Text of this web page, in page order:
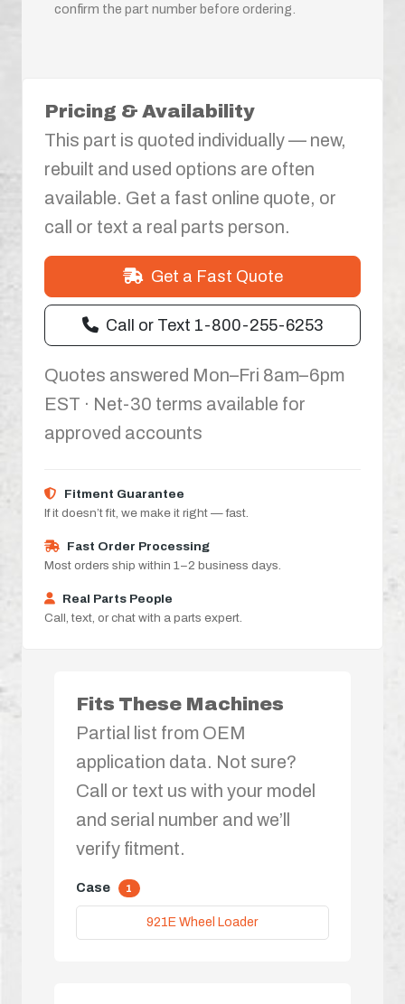
confirm the part number before ordering.
Pricing & Availability
This part is quoted individually — new,
rebuilt and used options are often
available. Get a fast online quote, or
call or text a real parts person.
Get a Fast Quote
Call or Text 1-800-255-6253
Quotes answered Mon–Fri 8am–6pm
EST · Net-30 terms available for
approved accounts
Fitment Guarantee
If it doesn’t fit, we make it right — fast.
Fast Order Processing
Most orders ship within 1–2 business days.
Real Parts People
Call, text, or chat with a parts expert.
Fits These Machines
Partial list from OEM
application data. Not sure?
Call or text us with your model
and serial number and we’ll
verify fitment.
Case 1
921E Wheel Loader